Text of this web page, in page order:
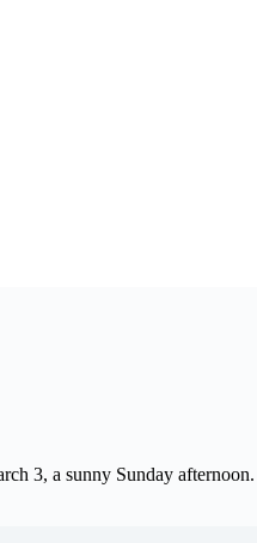
3, a sunny Sunday